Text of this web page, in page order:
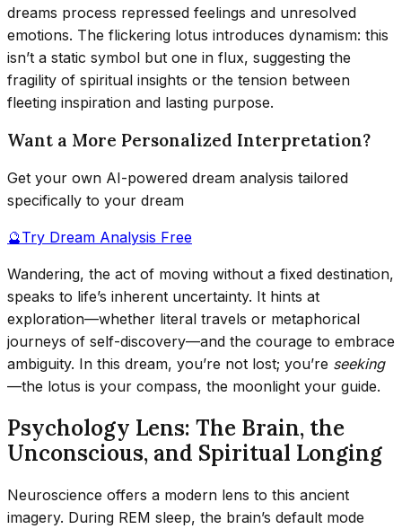
dreams process repressed feelings and unresolved
emotions. The flickering lotus introduces dynamism: this
isn’t a static symbol but one in flux, suggesting the
fragility of spiritual insights or the tension between
fleeting inspiration and lasting purpose.
Want a More Personalized Interpretation?
Get your own AI-powered dream analysis tailored
specifically to your dream
🔮Try Dream Analysis Free
Wandering, the act of moving without a fixed destination,
speaks to life’s inherent uncertainty. It hints at
exploration—whether literal travels or metaphorical
journeys of self-discovery—and the courage to embrace
ambiguity. In this dream, you’re not lost; you’re seeking
—the lotus is your compass, the moonlight your guide.
Psychology Lens: The Brain, the
Unconscious, and Spiritual Longing
Neuroscience offers a modern lens to this ancient
imagery. During REM sleep, the brain’s default mode